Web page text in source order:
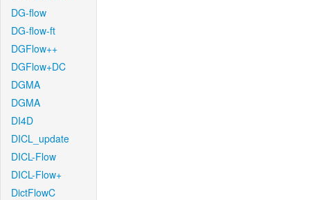
DG-flow
DG-flow-ft
DGFlow++
DGFlow+DC
DGMA
DGMA
DI4D
DICL_update
DICL-Flow
DICL-Flow+
DictFlowC